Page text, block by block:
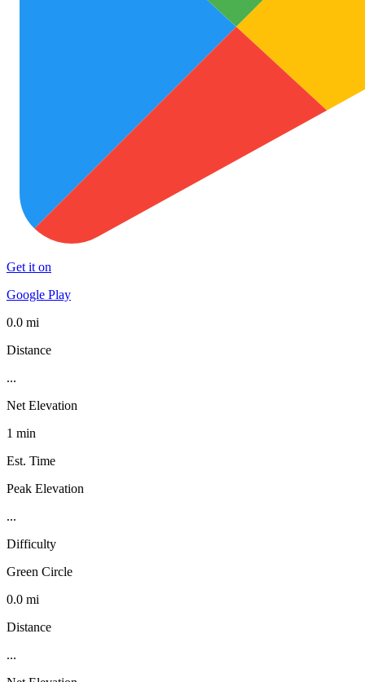
Get it on
Google Play
0.0 mi
Distance
...
Net Elevation
1 min
Est. Time
Peak Elevation
...
Difficulty
Green Circle
0.0 mi
Distance
...